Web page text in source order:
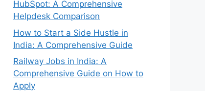
HubSpot: A Comprehensive
Helpdesk Comparison
How to Start a Side Hustle in
India: A Comprehensive Guide
Railway Jobs in India: A
Comprehensive Guide on How to
Apply